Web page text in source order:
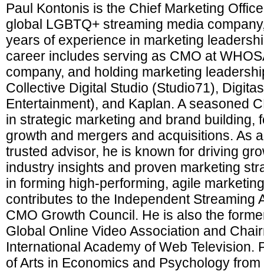
Paul Kontonis is the Chief Marketing
global LGBTQ+ streaming media
years of experience in marketing
career includes serving as CMO at
company, and holding marketing
Collective Digital Studio (Studio71),
Entertainment), and Kaplan. A seasoned
in strategic marketing and brand building,
growth and mergers and acquisitions. As
trusted advisor, he is known for driving
industry insights and proven marketing
in forming high-performing, agile
contributes to the Independent Streaming
CMO Growth Council. He is also the
Global Online Video Association and
International Academy of Web Television.
of Arts in Economics and Psychology